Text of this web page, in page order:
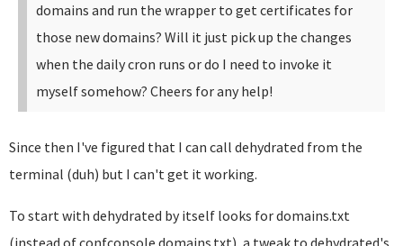
domains and run the wrapper to get certificates for
those new domains? Will it just pick up the changes
when the daily cron runs or do I need to invoke it
myself somehow? Cheers for any help!
Since then I've figured that I can call dehydrated from the
terminal (duh) but I can't get it working.
To start with dehydrated by itself looks for domains.txt
(instead of confconsole.domains.txt), a tweak to dehydrated's